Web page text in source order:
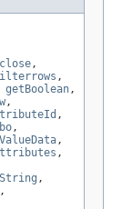
close,
,
getBoolean,
,
,
,
,
,
,
,